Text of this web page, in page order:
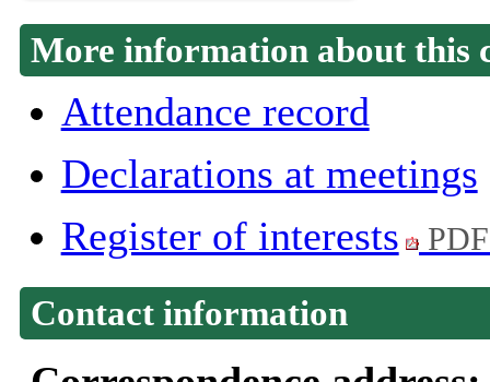
More information about this
Attendance record
Declarations at meetings
Register of interests
Contact information